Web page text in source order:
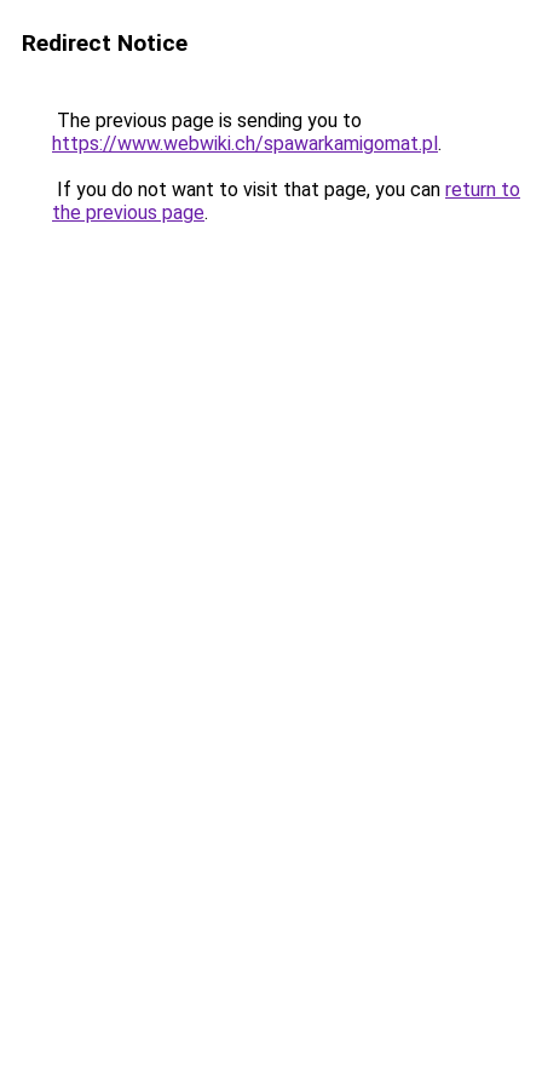
Redirect Notice
The previous page is sending you to
https://www.webwiki.ch/spawarkamigomat.pl.
If you do not want to visit that page, you can return to
the previous page.